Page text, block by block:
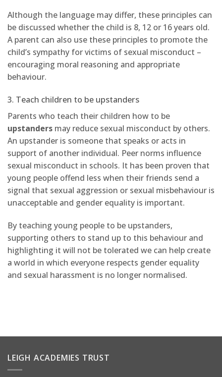
Although the language may differ, these principles can
be discussed whether the child is 8, 12 or 16 years old.
A parent can also use these principles to promote the
child’s sympathy for victims of sexual misconduct –
encouraging moral reasoning and appropriate
behaviour.
3. Teach children to be upstanders
Parents who teach their children how to be
upstanders may reduce sexual misconduct by others.
An upstander is someone that speaks or acts in
support of another individual. Peer norms influence
sexual misconduct in schools. It has been proven that
young people offend less when their friends send a
signal that sexual aggression or sexual misbehaviour is
unacceptable and gender equality is important.
By teaching young people to be upstanders,
supporting others to stand up to this behaviour and
highlighting it will not be tolerated we can help create
a world in which everyone respects gender equality
and sexual harassment is no longer normalised.
LEIGH ACADEMIES TRUST